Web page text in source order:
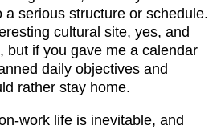
a serious structure or schedule.
cultural site, yes, and
but if you gave me a calendar
daily objectives and
rather stay home.
work life is inevitable, and